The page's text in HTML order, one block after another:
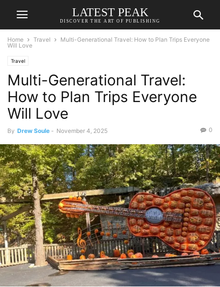
LATEST PEAK
DISCOVER THE ART OF PUBLISHING
Home Travel
Multi-Generational Travel: How to Plan Trips Everyone
Will Love
Travel
Multi-Generational Travel:
How to Plan Trips Everyone
Will Love
By Drew Soule - November 4, 2025 0